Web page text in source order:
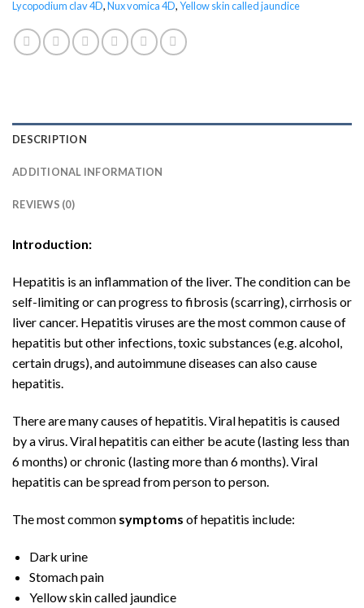
Lycopodium clav 4D,Nux vomica 4D,Yellow skin called jaundice
DESCRIPTION
ADDITIONAL INFORMATION
REVIEWS (0)
Introduction:
Hepatitis is an inflammation of the liver. The condition can be
self-limiting or can progress to fibrosis (scarring), cirrhosis or
liver cancer. Hepatitis viruses are the most common cause of
hepatitis but other infections, toxic substances (e.g. alcohol,
certain drugs), and autoimmune diseases can also cause
hepatitis.
There are many causes of hepatitis. Viral hepatitis is caused
by a virus. Viral hepatitis can either be acute (lasting less than
6 months) or chronic (lasting more than 6 months). Viral
hepatitis can be spread from person to person.
The most common symptoms of hepatitis include:
Dark urine
Stomach pain
Yellow skin called jaundice